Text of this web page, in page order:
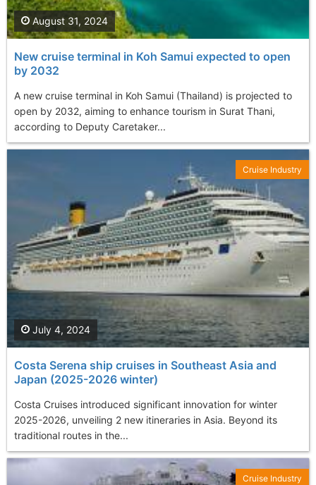
New cruise terminal in Koh Samui expected to open
by 2032
A new cruise terminal in Koh Samui (Thailand) is projected to
open by 2032, aiming to enhance tourism in Surat Thani,
according to Deputy Caretaker...
August 31, 2024
Costa Serena ship cruises in Southeast Asia and
Japan (2025-2026 winter)
Costa Cruises introduced significant innovation for winter
2025-2026, unveiling 2 new itineraries in Asia. Beyond its
traditional routes in the...
July 4, 2024
Cruise Industry
Cruise Industry